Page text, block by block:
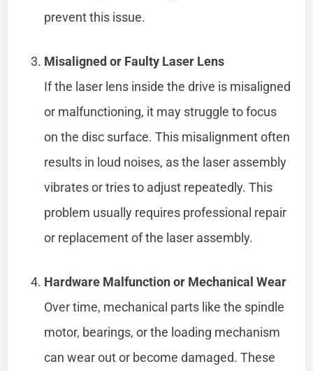
prevent this issue.
Misaligned or Faulty Laser Lens
If the laser lens inside the drive is misaligned
or malfunctioning, it may struggle to focus
on the disc surface. This misalignment often
results in loud noises, as the laser assembly
vibrates or tries to adjust repeatedly. This
problem usually requires professional repair
or replacement of the laser assembly.
Hardware Malfunction or Mechanical Wear
Over time, mechanical parts like the spindle
motor, bearings, or the loading mechanism
can wear out or become damaged. These